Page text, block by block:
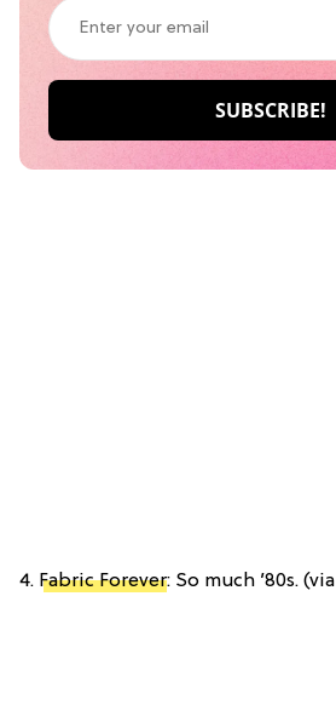
4. Fabric Forever: So much ’80s. (via